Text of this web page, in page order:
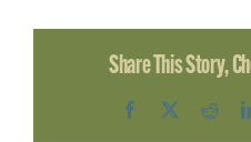
Share This Story,
Facebook